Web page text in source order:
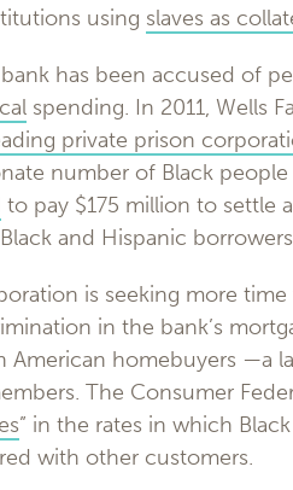
using slaves as
has been accused of
spending. In 2011, Wells
private prison
number of Black people
to pay $175 million to settle
and Hispanic
is seeking more
in the bank’s
American homebuyers —a
The Consumer
” in the rates in which
with other customers.